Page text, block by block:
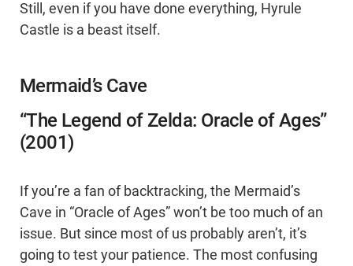
Still, even if you have done everything, Hyrule
Castle is a beast itself.
Mermaid’s Cave
“The Legend of Zelda: Oracle of Ages”
(2001)
If you’re a fan of backtracking, the Mermaid’s
Cave in “Oracle of Ages” won’t be too much of an
issue. But since most of us probably aren’t, it’s
going to test your patience. The most confusing